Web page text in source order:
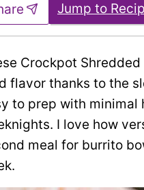
Jump to
Crockpot
flavor thanks to the
to prep with
I love how
meal for burrito